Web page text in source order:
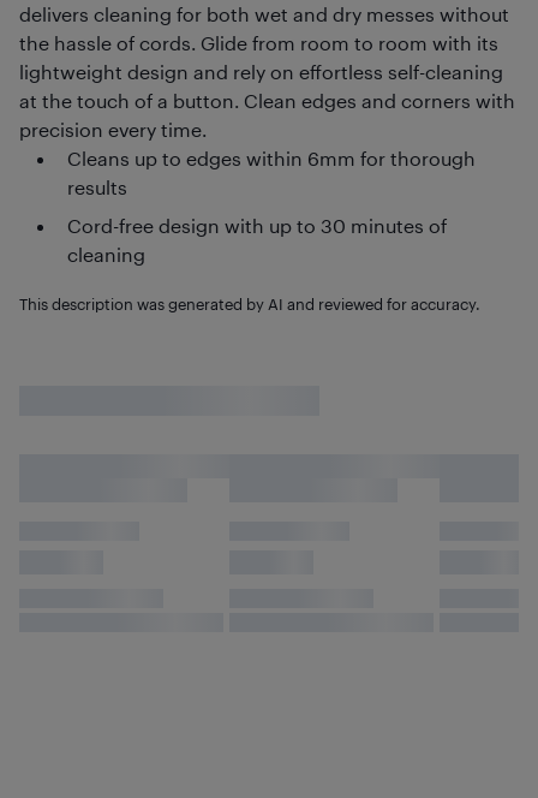
delivers cleaning for both wet and dry messes without
the hassle of cords. Glide from room to room with its
lightweight design and rely on effortless self-cleaning
at the touch of a button. Clean edges and corners with
precision every time.
Cleans up to edges within 6mm for thorough
results
Cord-free design with up to 30 minutes of
cleaning
This description was generated by AI and reviewed for accuracy.